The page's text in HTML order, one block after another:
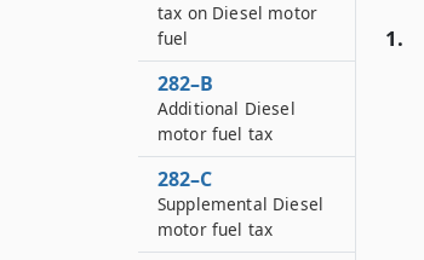
1.
tax on Diesel motor
fuel
282–B
Additional Diesel
motor fuel tax
282–C
Supplemental Diesel
motor fuel tax